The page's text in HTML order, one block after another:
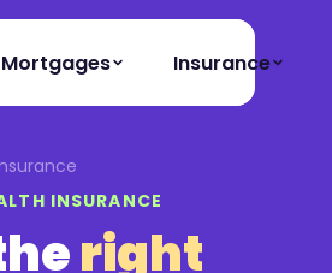
Mortgages Insurance
INSURANCE
right